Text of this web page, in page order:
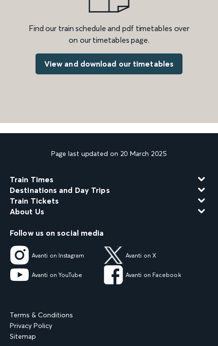
Find our train schedule and pdf timetables over
on our timetables page.
View and download our timetables
Page last updated on 20 March 2025
Train Times
Destinations and Day Trips
Train Tickets
About Us
Follow us on social media
Avanti on Instagram Avanti on X
Avanti on YouTube Avanti on Facebook
Terms & Conditions
Privacy Policy
Sitemap